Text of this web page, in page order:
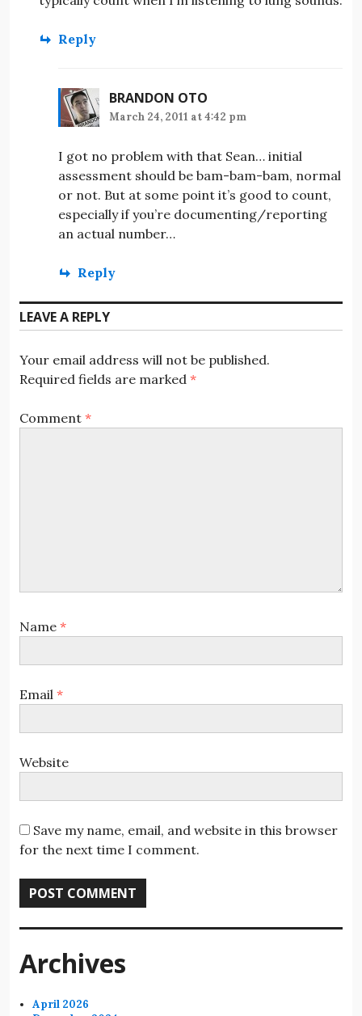
Reply
BRANDON OTO
March 24, 2011 at 4:42 pm
I got no problem with that Sean… initial
assessment should be bam-bam-bam, normal
or not. But at some point it’s good to count,
especially if you’re documenting/reporting
an actual number…
Reply
LEAVE A REPLY
Your email address will not be published.
Required fields are marked *
Comment *
Name *
Email *
Website
Save my name, email, and website in this browser
for the next time I comment.
Archives
April 2026